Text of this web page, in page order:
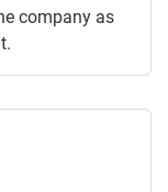
company as